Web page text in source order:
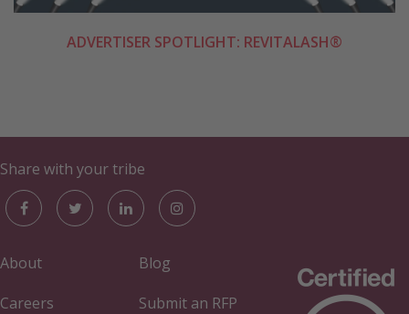
ADVERTISER SPOTLIGHT: REVITALASH®
Share with your tribe
About
Careers
Blog
Submit an RFP